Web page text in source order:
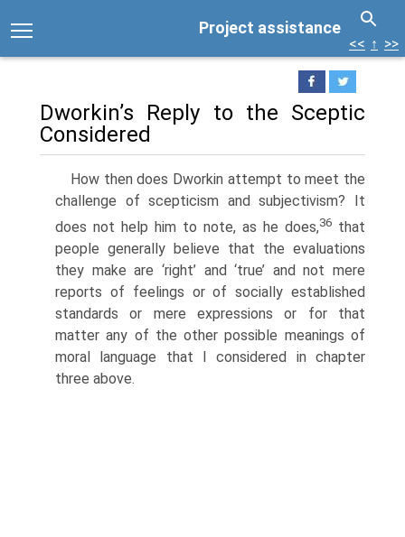
Project assistance
<< ↑ >>
Dworkin’s Reply to the Sceptic
Considered
How then does Dworkin attempt to meet the
challenge of scepticism and subjectivism? It
does not help him to note, as he does,36 that
people generally believe that the evaluations
they make are ‘right’ and ‘true’ and not mere
reports of feelings or of socially established
standards or mere expressions or for that
matter any of the other possible meanings of
moral language that I considered in chapter
three above.